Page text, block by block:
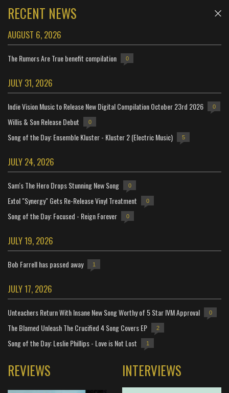
RECENT NEWS
AUGUST 6, 2026
The Rumors Are True benefit compilation 0
JULY 31, 2026
Indie Vision Music to Release New Digital Compilation October 23rd 2026 0
Willis & Son Release Debut 0
Song of the Day: Ensemble Kluster - Kluster 2 (Electric Music) 5
JULY 24, 2026
Sam's The Hero Drops Stunning New Song 0
Extol "Synergy" Gets Re-Release Vinyl Treatment 0
Song of the Day: Focused - Reign Forever 0
JULY 19, 2026
Bob Farrell has passed away 1
JULY 17, 2026
Unteachers Return With Insane New Song Worthy of 5 Star IVM Approval 0
The Blamed Unleash The Crucified 4 Song Covers EP 2
Song of the Day: Leslie Phillips - Love is Not Lost 1
REVIEWS INTERVIEWS